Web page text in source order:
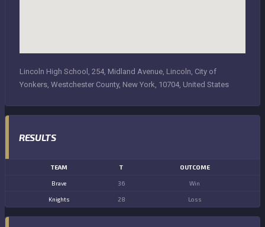
Lincoln High School, 254, Midland Avenue, Lincoln, City of
Yonkers, Westchester County, New York, 10704, United States
RESULTS
TEAM T OUTCOME
Brave 36 Win
Knights 28 Loss